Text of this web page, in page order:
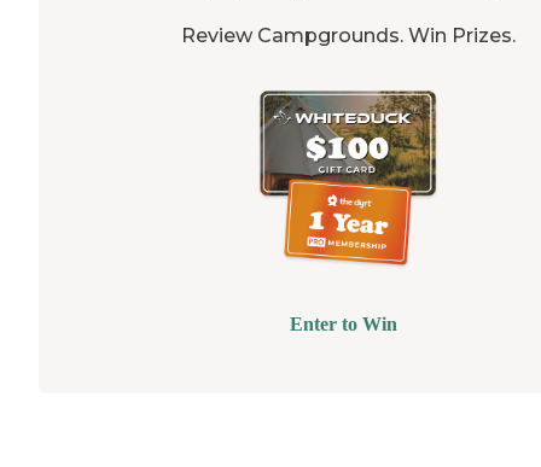
Review Campgrounds. Win Prizes.
Enter to Win